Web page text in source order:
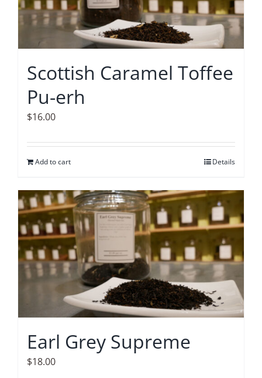
Scottish Caramel Toffee
Pu-erh
$16.00
Add to cart Details
Earl Grey Supreme
$18.00